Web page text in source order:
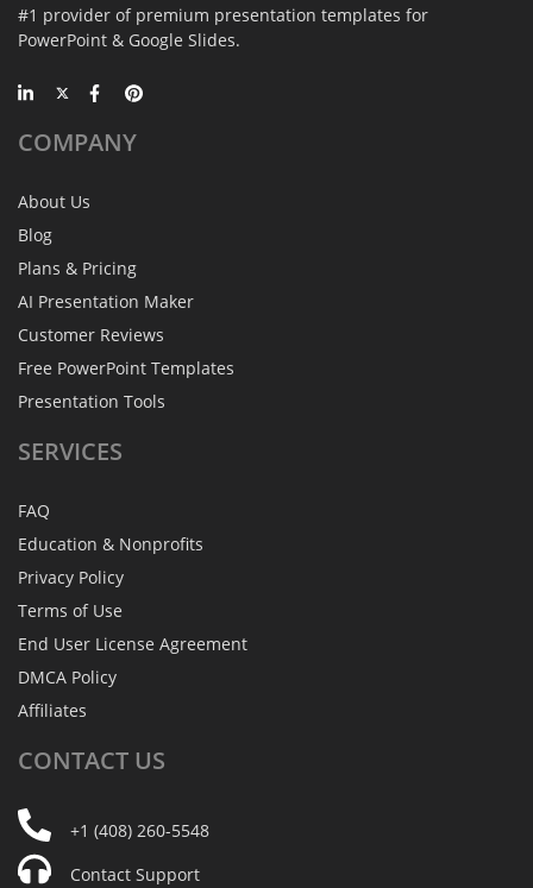
#1 provider of premium presentation templates for
PowerPoint & Google Slides.
COMPANY
About Us
Blog
Plans & Pricing
AI Presentation Maker
Customer Reviews
Free PowerPoint Templates
Presentation Tools
SERVICES
FAQ
Education & Nonprofits
Privacy Policy
Terms of Use
End User License Agreement
DMCA Policy
Affiliates
CONTACT US
+1 (408) 260-5548
Contact Support